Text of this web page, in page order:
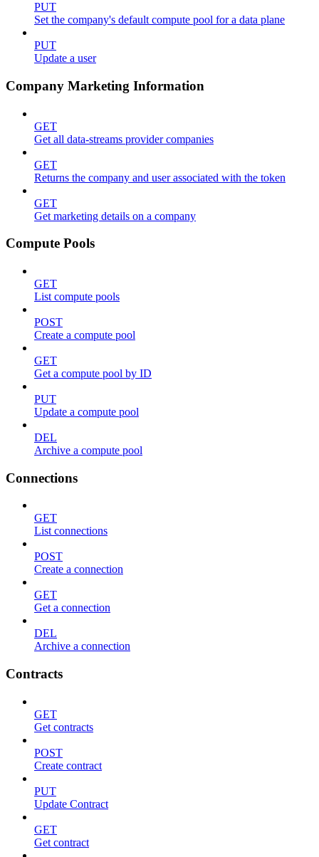
PUT
Set the company's default compute pool for a data plane
PUT
Update a user
Company Marketing Information
GET
Get all data-streams provider companies
GET
Returns the company and user associated with the token
GET
Get marketing details on a company
Compute Pools
GET
List compute pools
POST
Create a compute pool
GET
Get a compute pool by ID
PUT
Update a compute pool
DEL
Archive a compute pool
Connections
GET
List connections
POST
Create a connection
GET
Get a connection
DEL
Archive a connection
Contracts
GET
Get contracts
POST
Create contract
PUT
Update Contract
GET
Get contract